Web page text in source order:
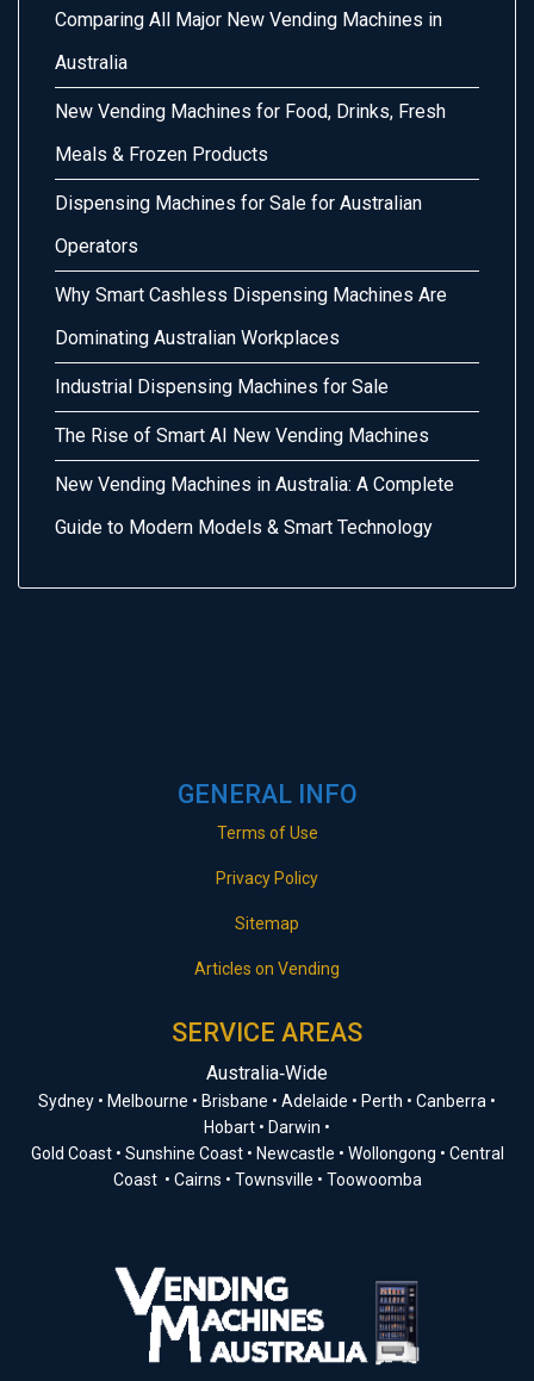
Comparing All Major New Vending Machines in
Australia
New Vending Machines for Food, Drinks, Fresh
Meals & Frozen Products
Dispensing Machines for Sale for Australian
Operators
Why Smart Cashless Dispensing Machines Are
Dominating Australian Workplaces
Industrial Dispensing Machines for Sale
The Rise of Smart AI New Vending Machines
New Vending Machines in Australia: A Complete
Guide to Modern Models & Smart Technology
GENERAL INFO
Terms of Use
Privacy Policy
Sitemap
Articles on Vending
SERVICE AREAS
Australia‑Wide
Sydney • Melbourne • Brisbane • Adelaide • Perth • Canberra •
Hobart • Darwin •
Gold Coast • Sunshine Coast • Newcastle • Wollongong • Central
Coast • Cairns • Townsville • Toowoomba